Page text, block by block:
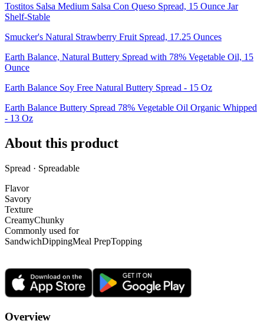
Tostitos Salsa Medium Salsa Con Queso Spread, 15 Ounce Jar
Shelf-Stable
Smucker's Natural Strawberry Fruit Spread, 17.25 Ounces
Earth Balance, Natural Buttery Spread with 78% Vegetable Oil, 15
Ounce
Earth Balance Soy Free Natural Buttery Spread - 15 Oz
Earth Balance Buttery Spread 78% Vegetable Oil Organic Whipped
- 13 Oz
About this product
Spread · Spreadable
Flavor
Savory
Texture
CreamyChunky
Commonly used for
SandwichDippingMeal PrepTopping
Overview